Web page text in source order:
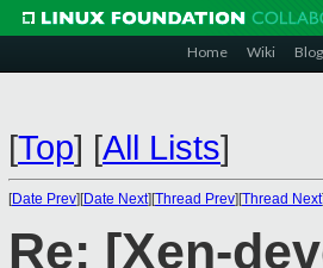
Home Wiki Blog
[Top] [All Lists]
[Date Prev][Date Next][Thread Prev][Thread Next
Re: [Xen-